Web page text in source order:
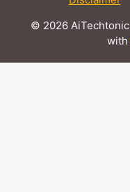
© 2026
with